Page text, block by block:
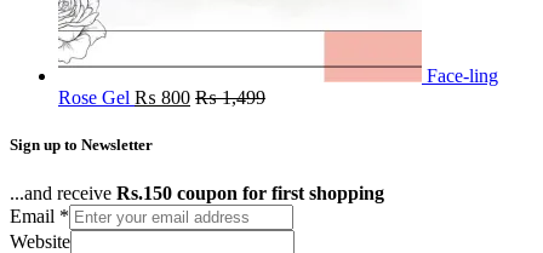
Face-ling
Rose Gel ₨ 800 ₨1,499
Sign up to Newsletter
...and receive Rs.150 coupon for first shopping
Email *
Website